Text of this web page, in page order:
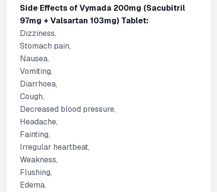
Side Effects of Vymada 200mg (Sacubitril
97mg + Valsartan 103mg) Tablet:
Dizziness,
Stomach pain,
Nausea,
Vomiting,
Diarrhoea,
Cough,
Decreased blood pressure,
Headache,
Fainting,
Irregular heartbeat,
Weakness,
Flushing,
Edema.